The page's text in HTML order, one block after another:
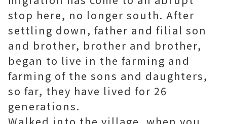
stop here, no longer south. After
settling down, father and filial son
and brother, brother and brother,
began to live in the farming and
farming of the sons and daughters,
so far, they have lived for 26
generations.